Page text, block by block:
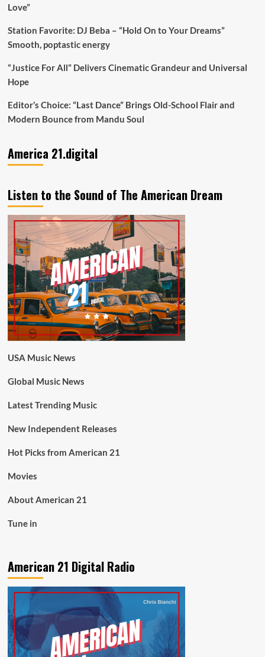
Love”
Station Favorite: DJ Beba – “Hold On to Your Dreams”
Smooth, poptastic energy
“Justice For All” Delivers Cinematic Grandeur and Universal
Hope
Editor’s Choice: “Last Dance” Brings Old-School Flair and
Modern Bounce from Mandu Soul
America 21.digital
Listen to the Sound of The American Dream
USA Music News
Global Music News
Latest Trending Music
New Independent Releases
Hot Picks from American 21
Movies
About American 21
Tune in
American 21 Digital Radio